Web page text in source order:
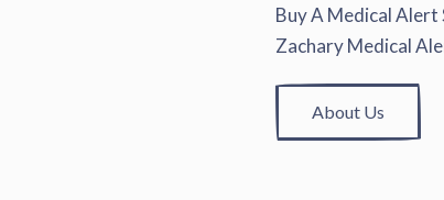
Buy A Medical Alert
Zachary Medical
About Us